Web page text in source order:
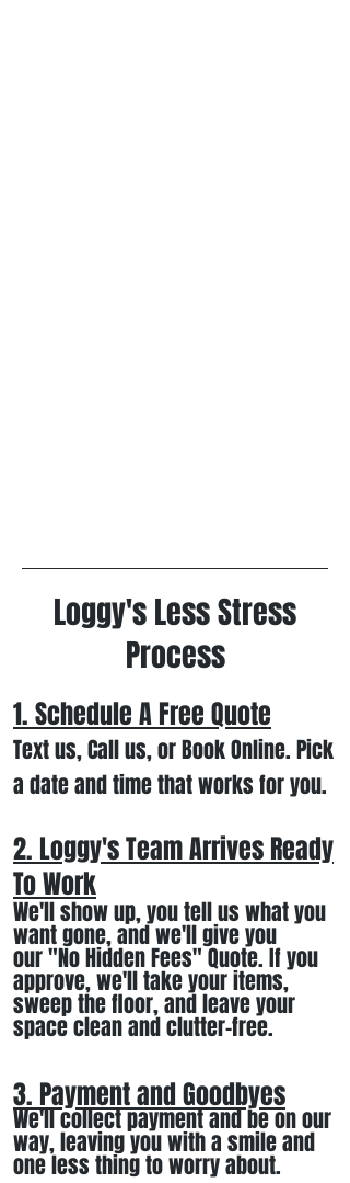
Loggy's Less Stress
Process
1. Schedule A Free Quote
Text us, Call us,or Book Online. Pick
a date and time that works for you.
2. Loggy's Team Arrives Ready
To Work
We'llshow up, you tell us what you
want gone,and we'llgive you
our"No Hidden Fees" Quote. If you
approve, we'lltake your items,
sweep the floor, and leave your
space clean and clutter-free.
3. Payment and Goodbyes
We'll collect payment and be on our
way, leaving you with a smileand
one less thing to worry about.